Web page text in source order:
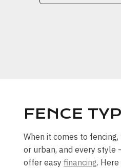
FENCE
When it comes to
or urban, and every style
offer easy financing.